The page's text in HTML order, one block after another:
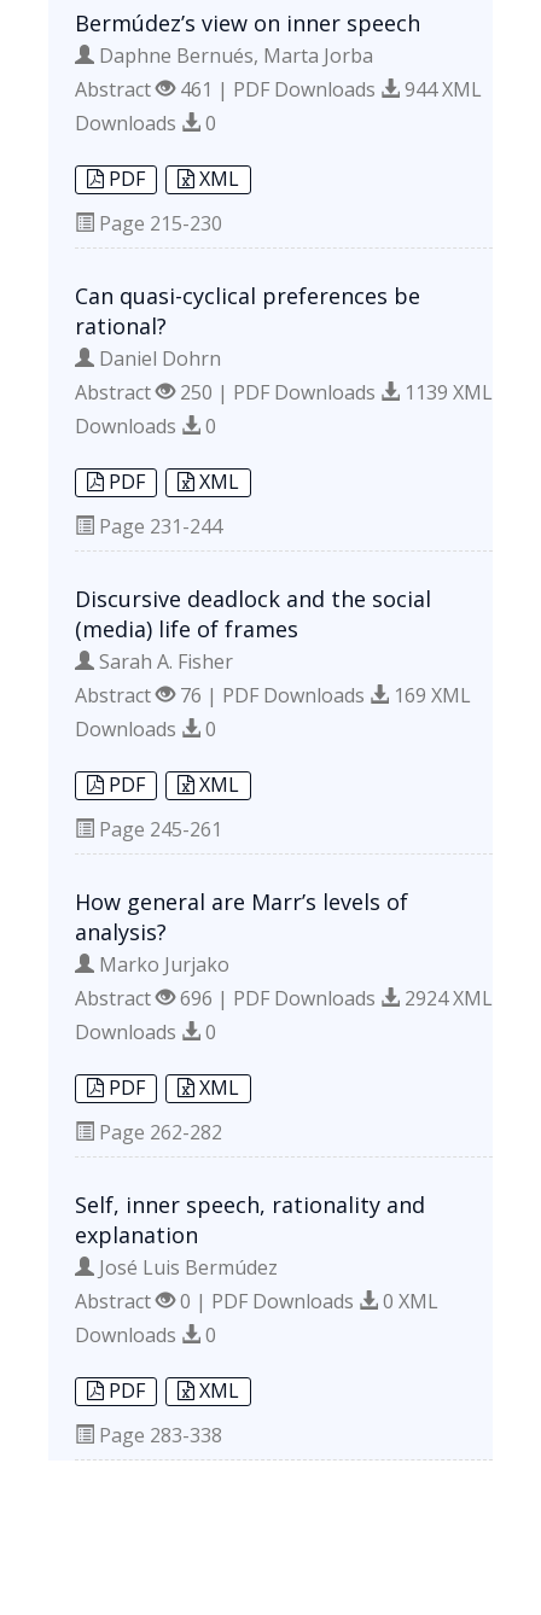
Bermúdez’s view on inner speech
Daphne Bernués, Marta Jorba
Abstract
461 | PDF Downloads
944 XML
Downloads
0
PDF
XML
Page 215-230
Can quasi-cyclical preferences be
rational?
Daniel Dohrn
Abstract
250 | PDF Downloads
1139 XML
Downloads
0
PDF
XML
Page 231-244
Discursive deadlock and the social
(media) life of frames
Sarah A. Fisher
Abstract
76 | PDF Downloads
169 XML
Downloads
0
PDF
XML
Page 245-261
How general are Marr’s levels of
analysis?
Marko Jurjako
Abstract
696 | PDF Downloads
2924 XML
Downloads
0
PDF
XML
Page 262-282
Self, inner speech, rationality and
explanation
José Luis Bermúdez
Abstract
0 | PDF Downloads
0 XML
Downloads
0
PDF
XML
Page 283-338